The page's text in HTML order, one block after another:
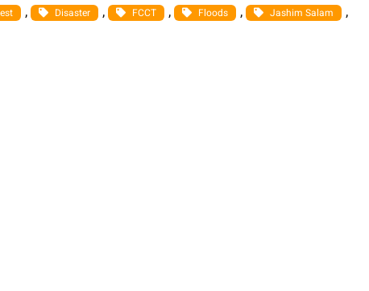
, Disaster , FCCT , Floods , Jashim Salam ,